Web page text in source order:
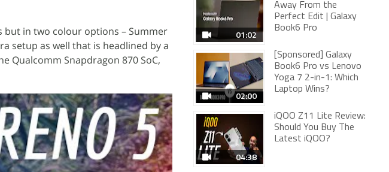
but in two colour options – Summer
setup as well that is headlined by a
Qualcomm Snapdragon 870 SoC,
01:02
Away From the
Perfect Edit | Galaxy
Book6 Pro
02:00
[Sponsored] Galaxy
Book6 Pro vs Lenovo
Yoga 7 2-in-1: Which
Laptop Wins?
04:38
iQOO Z11 Lite Review:
Should You Buy The
Latest iQOO?